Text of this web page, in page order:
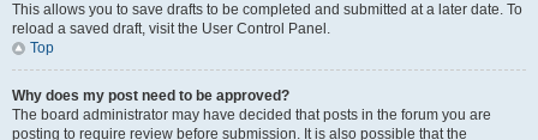
This allows you to save drafts to be completed and submitted at a later date. To
reload a saved draft, visit the User Control Panel.
Top
Why does my post need to be approved?
The board administrator may have decided that posts in the forum you are
posting to require review before submission. It is also possible that the